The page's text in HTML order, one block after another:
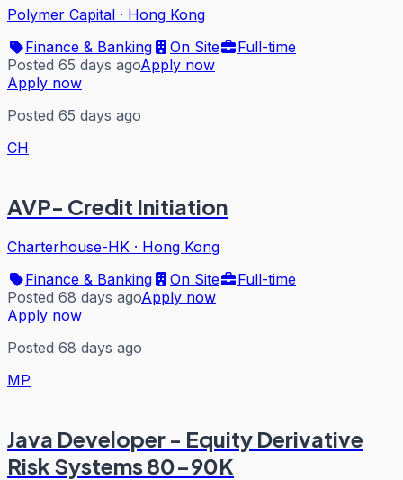
Polymer Capital · Hong Kong
Finance & Banking
On Site
Full-time
Posted 65 days agoApply now
Apply now
Posted 65 days ago
CH
AVP- Credit Initiation
Charterhouse-HK · Hong Kong
Finance & Banking
On Site
Full-time
Posted 68 days agoApply now
Apply now
Posted 68 days ago
MP
Java Developer - Equity Derivative
Risk Systems 80-90K